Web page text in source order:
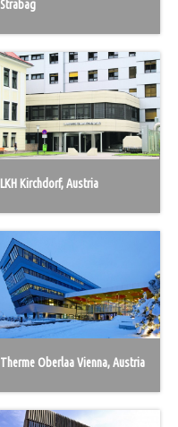
Strabag
LKH Kirchdorf, Austria
Therme Oberlaa Vienna, Austria